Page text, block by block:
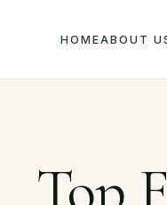
HOMEABOUT
Top